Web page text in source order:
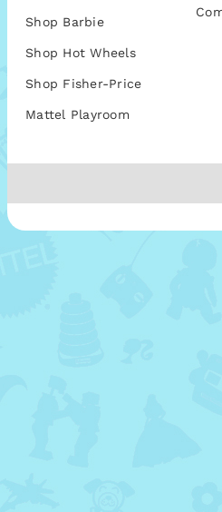
Shop Barbie
Shop Hot Wheels
Shop Fisher-Price
Mattel Playroom